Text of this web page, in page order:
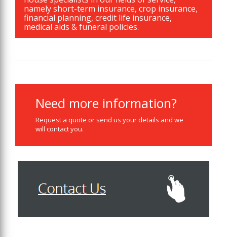
namely short-term insurance, crop insurance,
financial planning, credit life insurance,
medical aids & funeral policies.
Need more information?
Request a quote or send us your details and we
will contact you.